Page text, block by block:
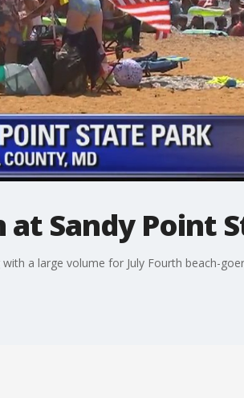
Sandy Point
a large volume for July Fourth beach-